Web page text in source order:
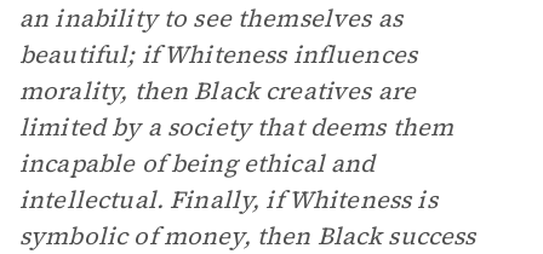
an inability to see themselves as
beautiful; if Whiteness influences
morality, then Black creatives are
limited by a society that deems them
incapable of being ethical and
intellectual. Finally, if Whiteness is
symbolic of money, then Black success